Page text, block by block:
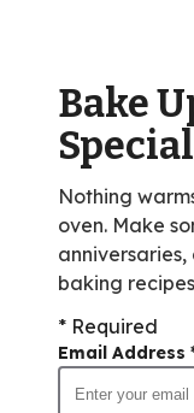
reviews.
Bake
Special
Nothing
oven. Make
baking
* Required
Email Address